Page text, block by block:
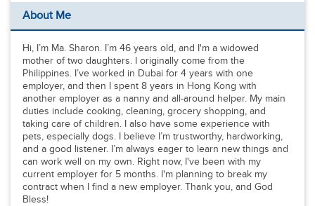
About Me
Hi, I’m Ma. Sharon. I’m 46 years old, and I'm a widowed
mother of two daughters. I originally come from the
Philippines. I’ve worked in Dubai for 4 years with one
employer, and then I spent 8 years in Hong Kong with
another employer as a nanny and all-around helper. My main
duties include cooking, cleaning, grocery shopping, and
taking care of children. I also have some experience with
pets, especially dogs. I believe I’m trustworthy, hardworking,
and a good listener. I’m always eager to learn new things and
can work well on my own. Right now, I've been with my
current employer for 5 months. I'm planning to break my
contract when I find a new employer. Thank you, and God
Bless!